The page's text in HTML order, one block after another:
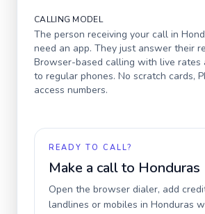
CALLING MODEL
The person receiving your call in
need an app. They just answer their
Browser-based calling with live rates
to regular phones. No scratch cards,
access numbers.
READY TO CALL?
Make a call to Honduras
Open the browser dialer, add
landlines or mobiles in Honduras